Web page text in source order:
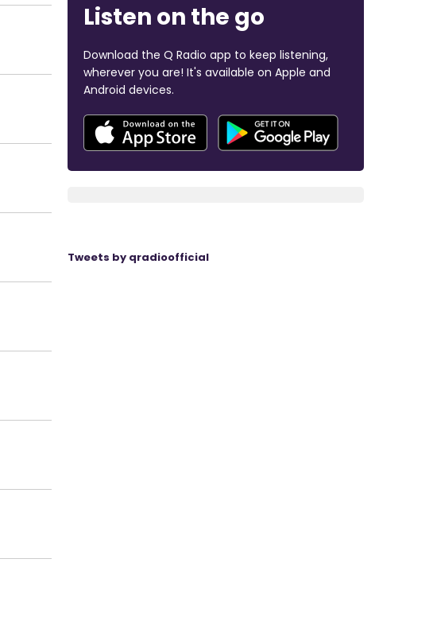
Listen on the go
Download the Q Radio app to keep listening,
wherever you are! It's available on Apple and
Android devices.
Tweets by qradioofficial